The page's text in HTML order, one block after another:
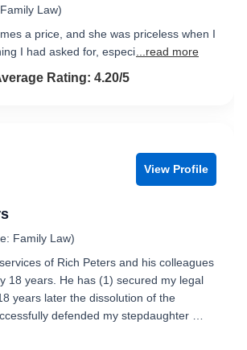
Law)
a price, and she was priceless when I
I had asked for, especi ...read more
4.2 out of 5
Rating: 4.20/5
View Profile
Family Law)
of Rich Peters and his colleagues
18 years. He has (1) secured my legal
years later the dissolution of the
defended my stepdaughter …